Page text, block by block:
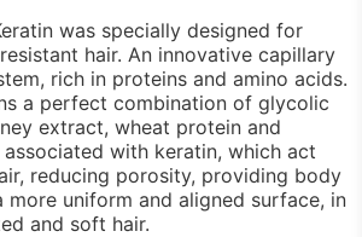
was specially designed for
hair. An innovative capillary
rich in proteins and amino acids.
a perfect combination of glycolic
extract, wheat protein and
with keratin, which act
reducing porosity, providing body
more uniform and aligned surface, in
and soft hair.